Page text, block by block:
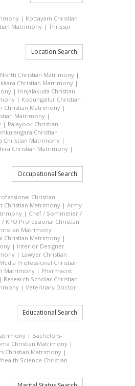
| Kottayam Christian
Matrimony | Thrissur
Location Search
Christian Matrimony |
Christian Matrimony |
| Irinjalakuda Christian
| Kodungallur Christian
Christian Matrimony |
Matrimony |
| Palayoor Christian
Christian
Christian Matrimony |
Christian Matrimony |
Occupational Search
Christian
Christian Matrimony | Army
| Chef / Sommelier /
KPO Professional Christian
Matrimony |
Christian Matrimony |
| Interior Designer
| Lawyer Christian
Media Professional Christian
Matrimony | Pharmacist
| Research Scholar Christian
| Veterinary Doctor
Educational Search
| Bachelors-
Christian Matrimony |
Christian Matrimony |
Science Christian